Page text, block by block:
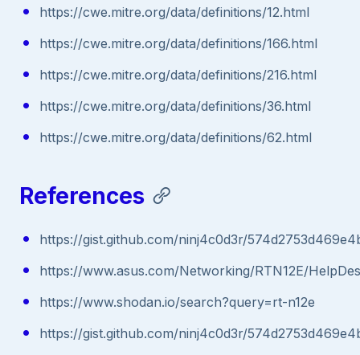
https://cwe.mitre.org/data/definitions/12.html
https://cwe.mitre.org/data/definitions/166.html
https://cwe.mitre.org/data/definitions/216.html
https://cwe.mitre.org/data/definitions/36.html
https://cwe.mitre.org/data/definitions/62.html
References
https://gist.github.com/ninj4c0d3r/
https://www.asus.com/Networking/RTN12E/
https://www.shodan.io/search?query=rt-n12e
https://gist.github.com/ninj4c0d3r/